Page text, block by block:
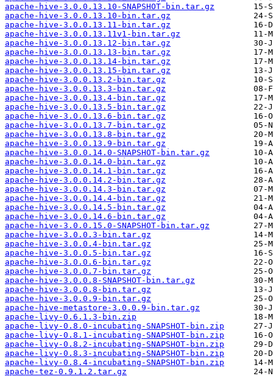
apache-hive-3.0.0.13.10-SNAPSHOT-bin.tar.gz
apache-hive-3.0.0.13.10-bin.tar.gz
apache-hive-3.0.0.13.11-bin.tar.gz
apache-hive-3.0.0.13.11v1-bin.tar.gz
apache-hive-3.0.0.13.12-bin.tar.gz
apache-hive-3.0.0.13.13-bin.tar.gz
apache-hive-3.0.0.13.14-bin.tar.gz
apache-hive-3.0.0.13.15-bin.tar.gz
apache-hive-3.0.0.13.2-bin.tar.gz
apache-hive-3.0.0.13.3-bin.tar.gz
apache-hive-3.0.0.13.4-bin.tar.gz
apache-hive-3.0.0.13.5-bin.tar.gz
apache-hive-3.0.0.13.6-bin.tar.gz
apache-hive-3.0.0.13.7-bin.tar.gz
apache-hive-3.0.0.13.8-bin.tar.gz
apache-hive-3.0.0.13.9-bin.tar.gz
apache-hive-3.0.0.14.0-SNAPSHOT-bin.tar.gz
apache-hive-3.0.0.14.0-bin.tar.gz
apache-hive-3.0.0.14.1-bin.tar.gz
apache-hive-3.0.0.14.2-bin.tar.gz
apache-hive-3.0.0.14.3-bin.tar.gz
apache-hive-3.0.0.14.4-bin.tar.gz
apache-hive-3.0.0.14.5-bin.tar.gz
apache-hive-3.0.0.14.6-bin.tar.gz
apache-hive-3.0.0.15.0-SNAPSHOT-bin.tar.gz
apache-hive-3.0.0.3-bin.tar.gz
apache-hive-3.0.0.4-bin.tar.gz
apache-hive-3.0.0.5-bin.tar.gz
apache-hive-3.0.0.6-bin.tar.gz
apache-hive-3.0.0.7-bin.tar.gz
apache-hive-3.0.0.8-SNAPSHOT-bin.tar.gz
apache-hive-3.0.0.8-bin.tar.gz
apache-hive-3.0.0.9-bin.tar.gz
apache-hive-metastore-3.0.0.9-bin.tar.gz
apache-livy-0.6.1.3-bin.zip
apache-livy-0.8.0-incubating-SNAPSHOT-bin.zip
apache-livy-0.8.1-incubating-SNAPSHOT-bin.zip
apache-livy-0.8.2-incubating-SNAPSHOT-bin.zip
apache-livy-0.8.3-incubating-SNAPSHOT-bin.zip
apache-livy-0.8.4-incubating-SNAPSHOT-bin.zip
apache-tez-0.9.1.2.tar.gz